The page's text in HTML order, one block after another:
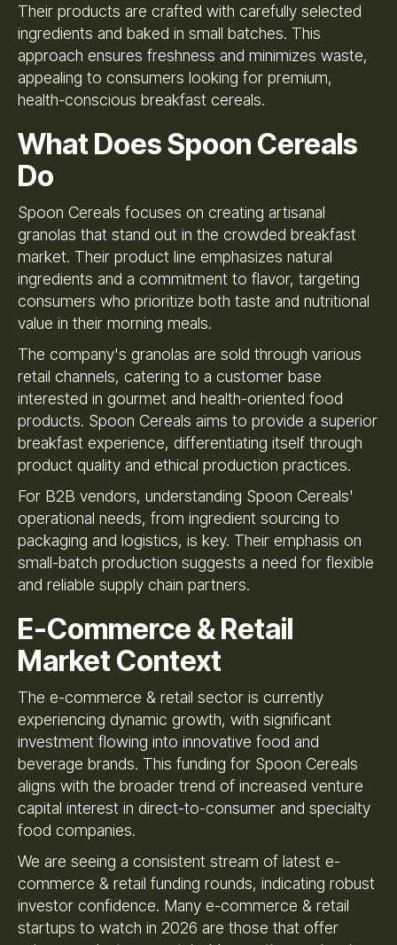
Their products are crafted with carefully selected
ingredients and baked in small batches. This
approach ensures freshness and minimizes waste,
appealing to consumers looking for premium,
health-conscious breakfast cereals.
What Does Spoon Cereals
Do
Spoon Cereals focuses on creating artisanal
granolas that stand out in the crowded breakfast
market. Their product line emphasizes natural
ingredients and a commitment to flavor, targeting
consumers who prioritize both taste and nutritional
value in their morning meals.
The company's granolas are sold through various
retail channels, catering to a customer base
interested in gourmet and health-oriented food
products. Spoon Cereals aims to provide a superior
breakfast experience, differentiating itself through
product quality and ethical production practices.
For B2B vendors, understanding Spoon Cereals'
operational needs, from ingredient sourcing to
packaging and logistics, is key. Their emphasis on
small-batch production suggests a need for flexible
and reliable supply chain partners.
E-Commerce & Retail
Market Context
The e-commerce & retail sector is currently
experiencing dynamic growth, with significant
investment flowing into innovative food and
beverage brands. This funding for Spoon Cereals
aligns with the broader trend of increased venture
capital interest in direct-to-consumer and specialty
food companies.
We are seeing a consistent stream of latest e-
commerce & retail funding rounds, indicating robust
investor confidence. Many e-commerce & retail
startups to watch in 2026 are those that offer